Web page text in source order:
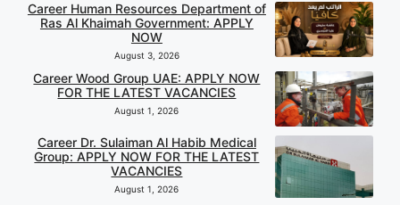
Career Human Resources Department of
Ras Al Khaimah Government: APPLY
NOW
August 3, 2026
Career Wood Group UAE: APPLY NOW
FOR THE LATEST VACANCIES
August 1, 2026
Career Dr. Sulaiman Al Habib Medical
Group: APPLY NOW FOR THE LATEST
VACANCIES
August 1, 2026